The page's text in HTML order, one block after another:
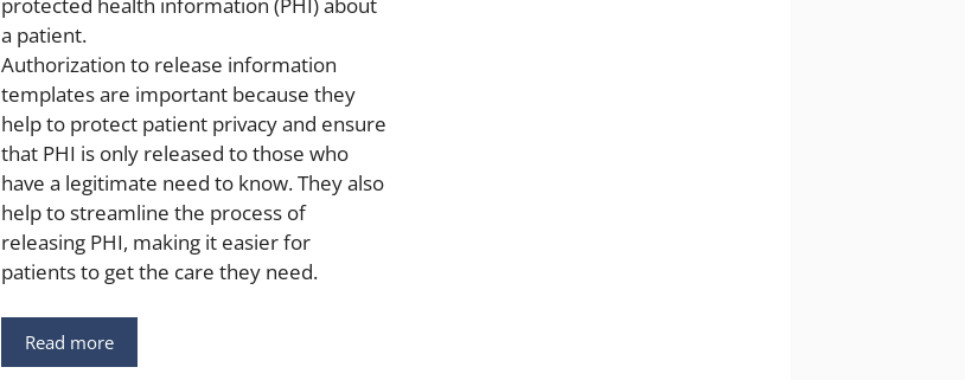
protected health information (PHI) about
a patient.
Authorization to release information
templates are important because they
help to protect patient privacy and ensure
that PHI is only released to those who
have a legitimate need to know. They also
help to streamline the process of
releasing PHI, making it easier for
patients to get the care they need.
Read more